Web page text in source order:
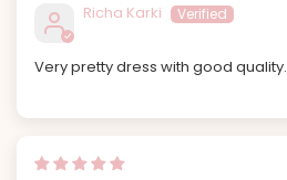
Richa Karki
Very pretty dress with good quality.